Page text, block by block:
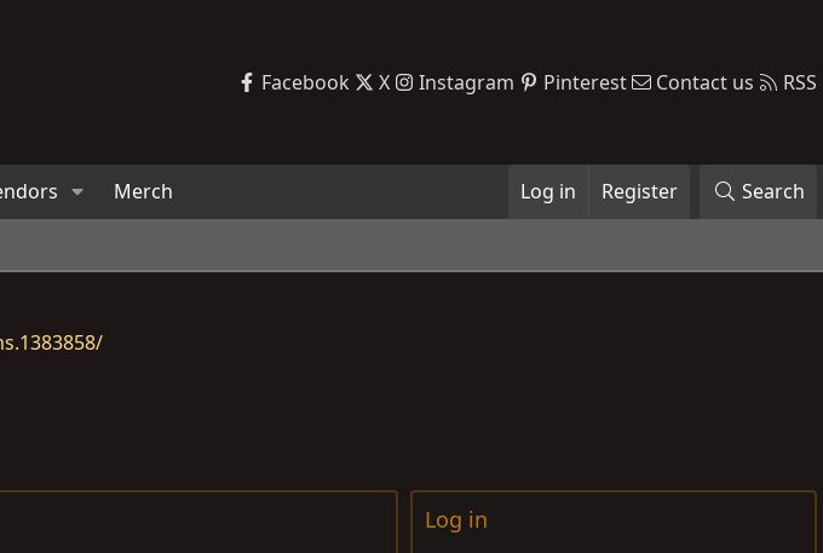
Facebook X Instagram Pinterest Contact us RSS
Merch Log in Register Search
Log in